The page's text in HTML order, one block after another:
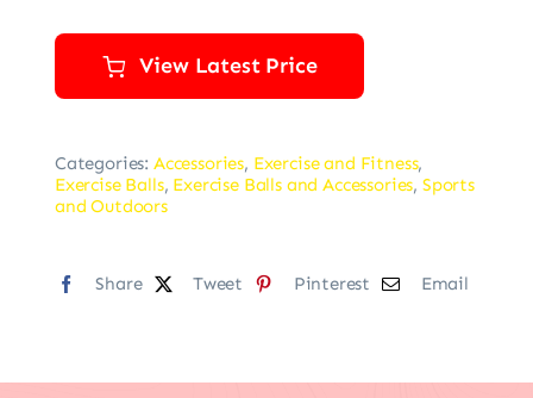
View Latest Price
Categories: Accessories, Exercise and Fitness,
Exercise Balls, Exercise Balls and Accessories, Sports
and Outdoors
Share Tweet Pinterest Email